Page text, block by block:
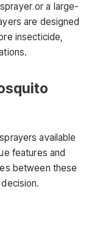
or a large-
are designed
insecticide,
available
features and
between these